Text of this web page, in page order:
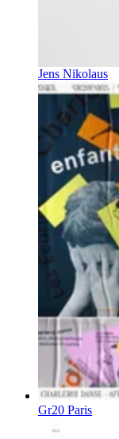
Jens Nikolaus
Gr20 Paris